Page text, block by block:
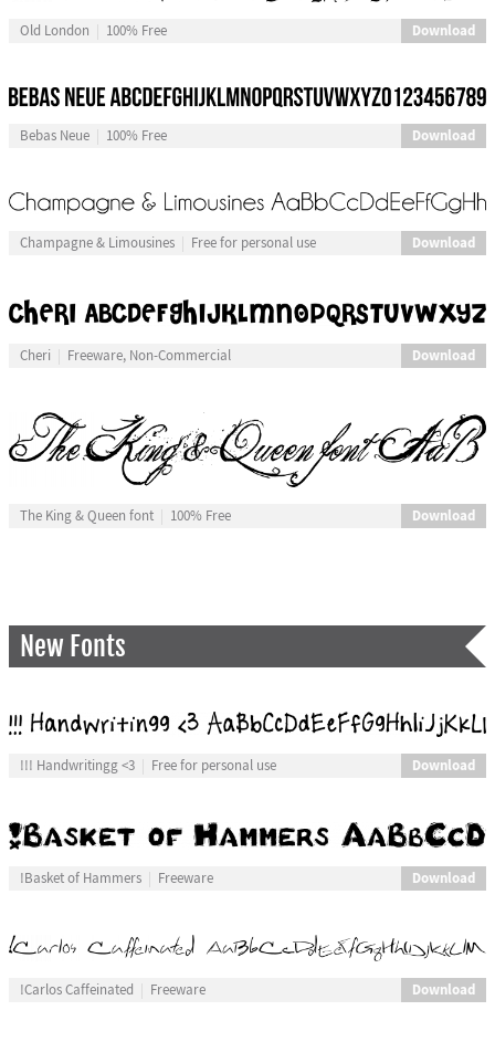
Old London 100% Free Download
Bebas Neue 100% Free Download
Champagne & Limousines Free for personal use Download
Cheri Freeware, Non-Commercial Download
The King & Queen font 100% Free Download
New Fonts
!!! Handwritingg <3 Free for personal use Download
!Basket of Hammers Freeware Download
!Carlos Caffeinated Freeware Download